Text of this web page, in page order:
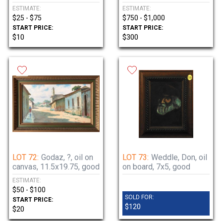
ESTIMATE:
$25 - $75
START PRICE:
$10
ESTIMATE:
$750 - $1,000
START PRICE:
$300
LOT 72: Godaz, ?, oil on
canvas, 11.5x19.75, good
ESTIMATE:
$50 - $100
START PRICE:
$20
LOT 73: Weddle, Don, oil
on board, 7x5, good
SOLD FOR:
$120